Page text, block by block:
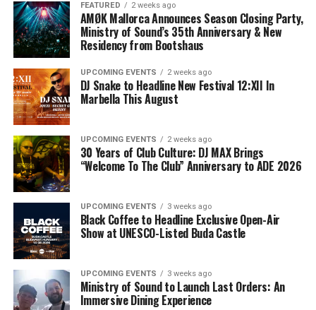
FEATURED 2 weeks ago
AMØK Mallorca Announces Season Closing Party,
Ministry of Sound’s 35th Anniversary & New
Residency from Bootshaus
UPCOMING EVENTS 2 weeks ago
DJ Snake to Headline New Festival 12:XII In
Marbella This August
UPCOMING EVENTS 2 weeks ago
30 Years of Club Culture: DJ MAX Brings
“Welcome To The Club” Anniversary to ADE 2026
UPCOMING EVENTS 3 weeks ago
Black Coffee to Headline Exclusive Open-Air
Show at UNESCO-Listed Buda Castle
UPCOMING EVENTS 3 weeks ago
Ministry of Sound to Launch Last Orders: An
Immersive Dining Experience